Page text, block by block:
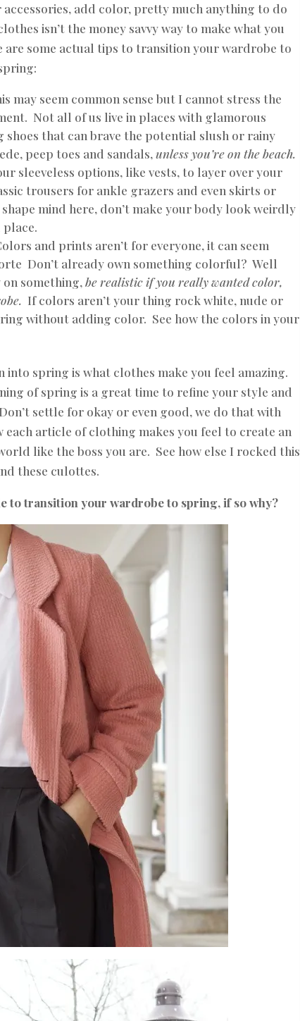
accessories, add color, pretty much anything to do
isn’t the money savvy way to make what you
are some actual tips to transition your wardrobe to
may seem common sense but I cannot stress the
Not all of us live in places with glamorous
that can brave the potential slush or rainy
peep toes and sandals,unless you’re on the beach.
sleeveless options, like vests, to layer over your
trousers for ankle grazers and even skirts or
mind here, don’t make your body look weirdly
and prints aren’t for everyone, it can seem
Don’t already own something colorful? Well
on something,be realistic if you really wanted color,
If colors aren’t your thing rock white, nude or
without adding color. See how the colors in your
spring is what clothes make you feel amazing.
of spring is a great time to refine your style and
settle for okay or even good, we do that with
article of clothing makes you feel to create an
like the boss you are. See how else I rocked this
these culottes.
to transition your wardrobe to spring, if so why?